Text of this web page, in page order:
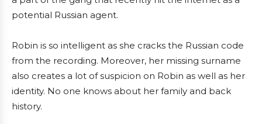
potential Russian agent.
Robin is so intelligent as she cracks the Russian code
from the recording. Moreover, her missing surname
also creates a lot of suspicion on Robin as well as her
identity. No one knows about her family and back
history.